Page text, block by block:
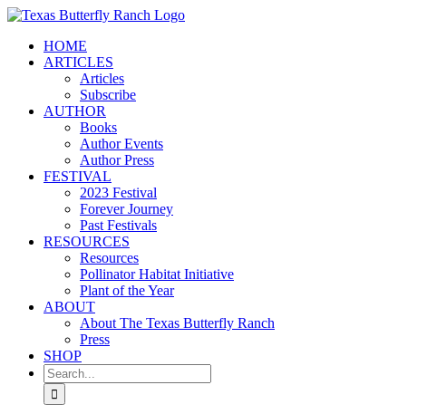
Skip
contentHOME
ARTICLES
Articles
Subscribe
AUTHOR
Books
Author Events
Author Press
FESTIVAL
2023 Festival
Forever Journey
Past Festivals
RESOURCES
Resources
Pollinator Habitat Initiative
Plant of the Year
ABOUT
About The Texas Butterfly Ranch
Press
SHOP
Search
for: